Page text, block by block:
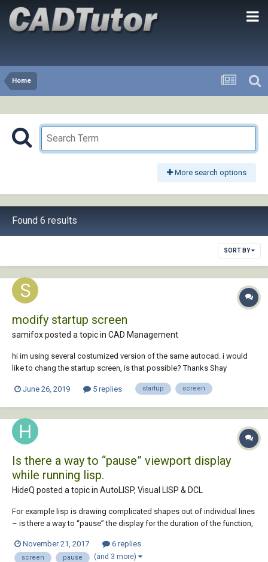
Home
More search options
Found 6 results
SORT BY
modify startup screen
samifox posted a topic in CAD Management
hi im using several costumized version of the same autocad. i would
like to chang the startup screen, is that possible? Thanks Shay
June 26, 2019 5 replies startup screen
Is there a way to “pause” viewport display
while running lisp.
HideQ posted a topic in AutoLISP, Visual LISP & DCL
For example lisp is drawing complicated shapes out of individual lines
– is there a way to “pause” the display for the duration of the function,
individual line with flickering screen? Many Thanks
November 21, 2017 6 replies
screen pause (and 3 more)